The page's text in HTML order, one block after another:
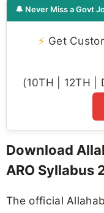
🔔 Never Miss a Govt
⚡ Get
(10TH | 12TH |
Download
ARO Syllabus
The official